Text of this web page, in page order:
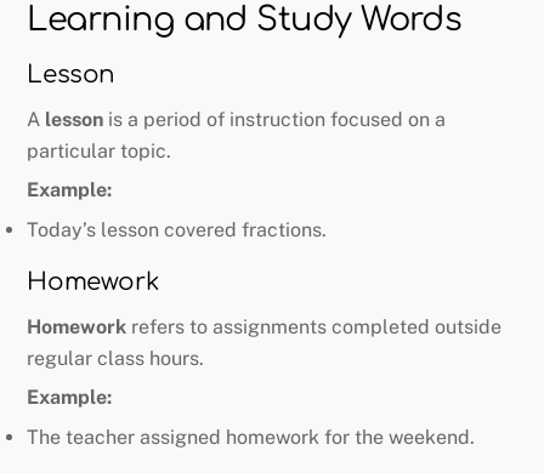
Learning and Study Words
Lesson
A lesson is a period of instruction focused on a
particular topic.
Example:
Today’s lesson covered fractions.
Homework
Homework refers to assignments completed outside
regular class hours.
Example:
The teacher assigned homework for the weekend.